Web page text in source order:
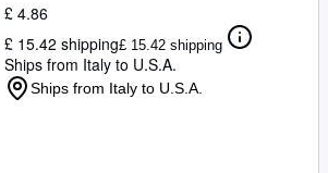
£ 4.86
£ 15.42 shipping£ 15.42 shipping
Ships from Italy to U.S.A.
Ships from Italy to U.S.A.